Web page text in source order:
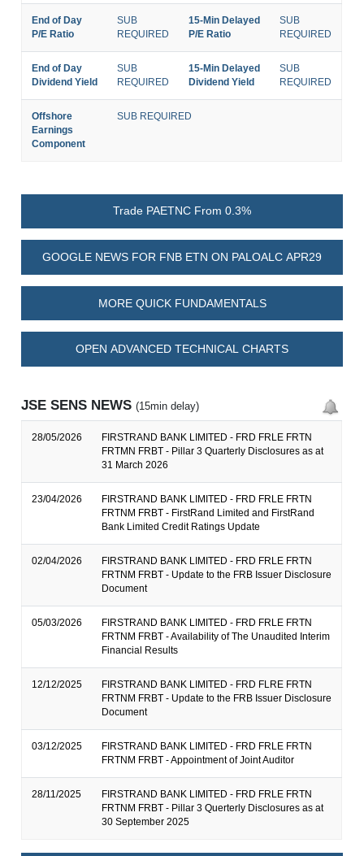
End of Day
P/E Ratio
SUB
REQUIRED
15-Min Delayed
P/E Ratio
SUB
REQUIRED
End of Day
Dividend Yield
SUB
REQUIRED
15-Min Delayed
Dividend Yield
SUB
REQUIRED
Offshore
Earnings
Component
SUB REQUIRED
Trade PAETNC From 0.3%
GOOGLE NEWS FOR FNB ETN ON PALOALC APR29
MORE QUICK FUNDAMENTALS
OPEN ADVANCED TECHNICAL CHARTS
JSE SENS NEWS(15min delay)
28/05/2026
FIRSTRAND BANK LIMITED - FRD FRLE FRTN
FRTMN FRBT - Pillar 3 Quarterly Disclosures as at
31 March 2026
23/04/2026
FIRSTRAND BANK LIMITED - FRD FRLE FRTN
FRTNM FRBT - FirstRand Limited and FirstRand
Bank Limited Credit Ratings Update
02/04/2026
FIRSTRAND BANK LIMITED - FRD FRLE FRTN
FRTNM FRBT - Update to the FRB Issuer Disclosure
Document
05/03/2026
FIRSTRAND BANK LIMITED - FRD FRLE FRTN
FRTNM FRBT - Availability of The Unaudited Interim
Financial Results
12/12/2025
FIRSTRAND BANK LIMITED - FRD FLRE FRTN
FRTNM FRBT - Update to the FRB Issuer Disclosure
Document
03/12/2025
FIRSTRAND BANK LIMITED - FRD FRLE FRTN
FRTNM FRBT - Appointment of Joint Auditor
28/11/2025
FIRSTRAND BANK LIMITED - FRD FRLE FRTN
FRTNM FRBT - Pillar 3 Querterly Disclosures as at
30 September 2025